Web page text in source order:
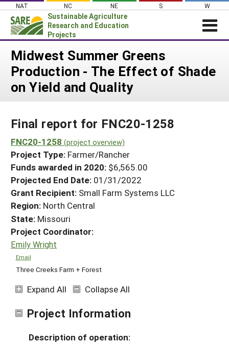
Skip
content
NAT NC NE S W
Sustainable Agriculture
Research and Education
Projects
News
About SARE
Projects Home
Search Projects
Search Project Coordinators
WHAT WE DO
WHERE WE WORK
GRANTS
RESOURCES & LEARNING
HELP
Midwest Summer Greens
Production - The Effect of Shade
on Yield and Quality
Final report for FNC20-1258
FNC20-1258 (project overview)
Project Type: Farmer/Rancher
Funds awarded in 2020: $6,565.00
Projected End Date: 01/31/2022
Grant Recipient: Small Farm Systems LLC
Region: North Central
State: Missouri
Project Coordinator:
Emily Wright
Email
Three Creeks Farm + Forest
Expand All Collapse All
Project Information
Description of operation: